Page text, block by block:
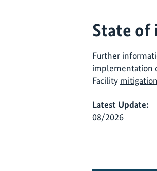
State
Further
implementation
Facility
Latest Update:
08/2026